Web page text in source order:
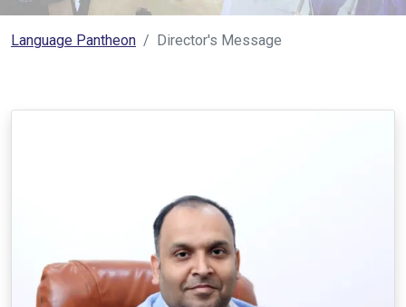
Language Pantheon Director's Message